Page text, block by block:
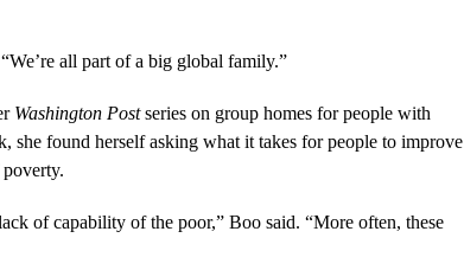
all part of a big global family.”
Washington Postseries on group homes for people with
she found herself asking what it takes for people to improve
of capability of the poor,” Boo said. “More often, these